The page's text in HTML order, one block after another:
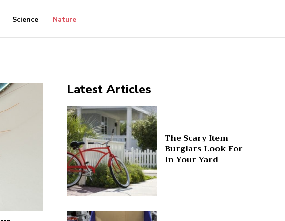
Science Nature
Latest Articles
The Scary Item
Burglars Look For
In Your Yard